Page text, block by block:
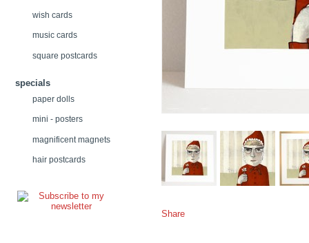
wish cards
music cards
square postcards
specials
paper dolls
mini - posters
magnificent magnets
hair postcards
Share